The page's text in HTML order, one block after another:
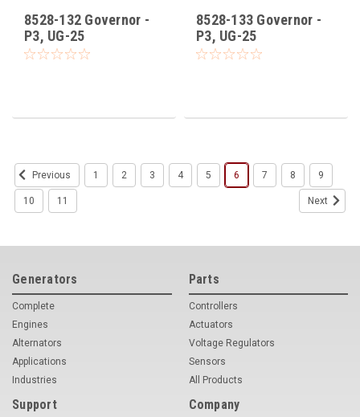
8528-132 Governor -
P3, UG-25
8528-133 Governor -
P3, UG-25
Previous 1 2 3 4 5 6 7 8 9
10 11 Next
Generators
Complete
Engines
Alternators
Applications
Industries
Parts
Controllers
Actuators
Voltage Regulators
Sensors
All Products
Support Company